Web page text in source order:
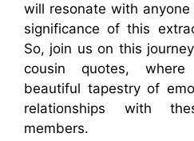
will resonate with
significance of this
So, join us on this
cousin quotes,
beautiful tapestry of
relationships with
members.